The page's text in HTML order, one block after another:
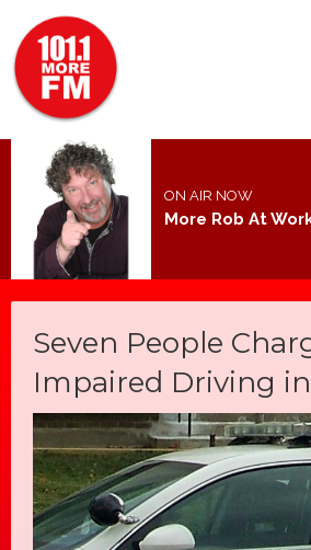
ON AIR NOW
More Rob At
Seven People
Impaired Driving